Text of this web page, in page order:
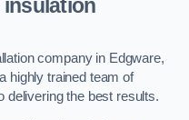
company in Edgware,
highly trained team of
delivering the best results.